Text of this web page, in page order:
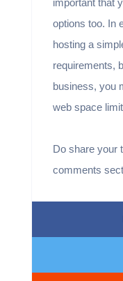
important that
options too. In
hosting a
requirements,
business, you
web space
Do share your
comments